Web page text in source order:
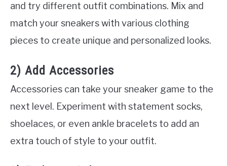
and try different outfit combinations. Mix and
match your sneakers with various clothing
pieces to create unique and personalized looks.
2) Add Accessories
Accessories can take your sneaker game to the
next level. Experiment with statement socks,
shoelaces, or even ankle bracelets to add an
extra touch of style to your outfit.